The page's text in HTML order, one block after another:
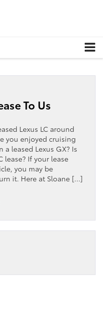
To Us
Lexus LC around
you enjoyed cruising
a leased Lexus GX? Is
lease? If your lease
you may be
it. Here at Sloane […]